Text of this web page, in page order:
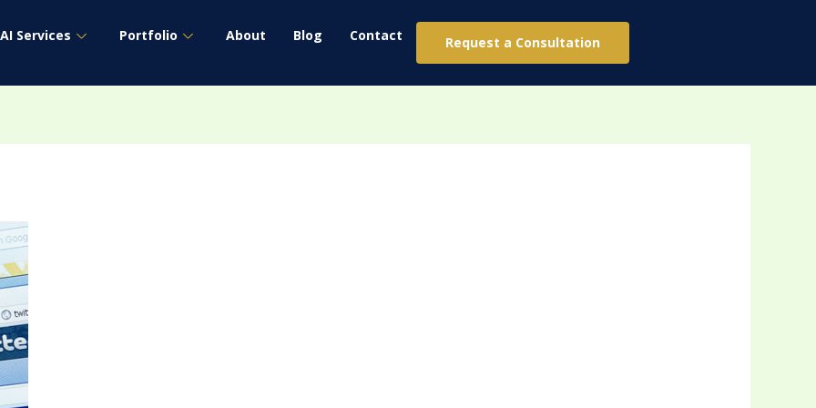
AI Services Portfolio About Blog Contact Request a Consultation